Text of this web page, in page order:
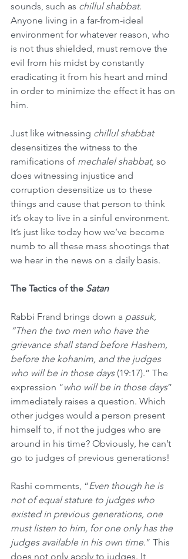
sounds, such as chillul shabbat.
Anyone living in a far-from-ideal
environment for whatever reason, who
is not thus shielded, must remove the
evil from his midst by constantly
eradicating it from his heart and mind
in order to minimize the effect it has on
him.
Just like witnessing chillul shabbat
desensitizes the witness to the
ramifications of mechalel shabbat, so
does witnessing injustice and
corruption desensitize us to these
things and cause that person to think
it’s okay to live in a sinful environment.
It’s just like today how we’ve become
numb to all these mass shootings that
we hear in the news on a daily basis.
The Tactics of the Satan
Rabbi Frand brings down a passuk,
“Then the two men who have the
grievance shall stand before Hashem,
before the kohanim, and the judges
who will be in those days (19:17).” The
expression “who will be in those days”
immediately raises a question. Which
other judges would a person present
himself to, if not the judges who are
around in his time? Obviously, he can’t
go to judges of previous generations!
Rashi comments, “Even though he is
not of equal stature to judges who
existed in previous generations, one
must listen to him, for one only has the
judges available in his own time.” This
does not only apply to judges. It